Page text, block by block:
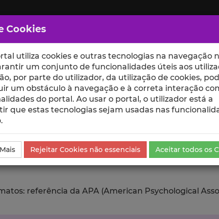
ESCOLAS UNIDADES
Comunicação Exportar
referência da APA (American Psychological
Cookies
utiliza cookies e outras tecnologias na navegação
um conjunto de funcionalidades úteis aos
por parte do utilizador, da utilização de cookies,
um obstáculo à navegação e à correta interação
do portal. Ao usar o portal, o utilizador está a
que estas tecnologias sejam usadas nas
Rejeitar Cookies não essenciais Aceitar todos os